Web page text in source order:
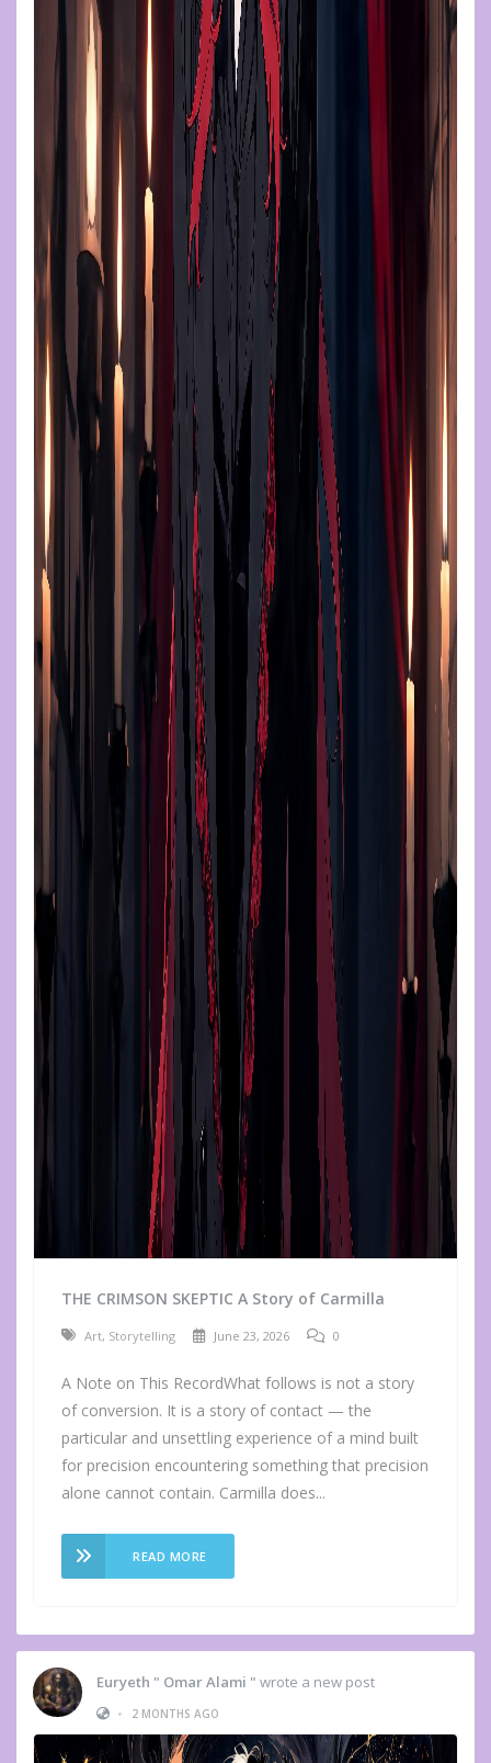
THE CRIMSON SKEPTIC A Story of Carmilla
Art, Storytelling June 23, 2026 0
A Note on This RecordWhat follows is not a story
of conversion. It is a story of contact — the
particular and unsettling experience of a mind built
for precision encountering something that precision
alone cannot contain. Carmilla does...
READ MORE
Euryeth " Omar Alami " wrote a new post
•
2 MONTHS AGO